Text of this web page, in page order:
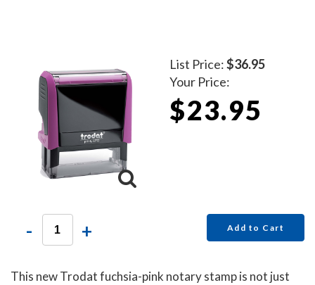
List Price:$36.95
Your Price:
$23.95
- + Add to Cart
This new Trodat fuchsia-pink notary stamp is not just